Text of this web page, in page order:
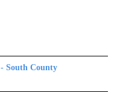
South County